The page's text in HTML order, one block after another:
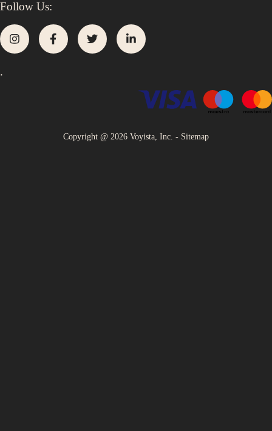
Follow Us:
.
Copyright @ 2026 Voyista, Inc. - Sitemap